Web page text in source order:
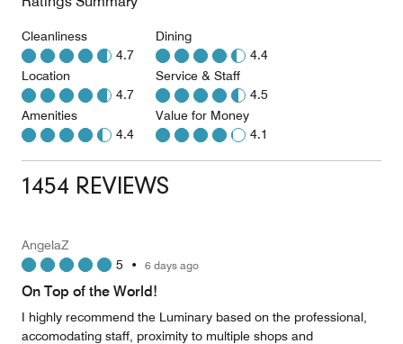
Cleanliness
4.7
Location
4.7
Amenities
4.4
Dining
4.4
Service & Staff
4.5
Value for Money
4.1
1454 REVIEWS
AngelaZ
5 • 6 days ago
On Top of the World!
I highly recommend the Luminary based on the professional,
accomodating staff, proximity to multiple shops and